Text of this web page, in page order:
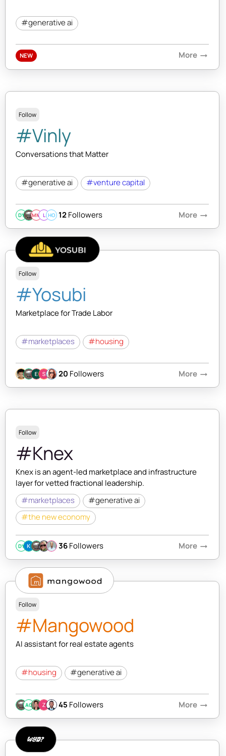
#generative ai
NEW More arrow_right_alt
Follow
#Vinly
Conversations that Matter
#generative ai #venture capital
DY MM L HO 12Followers More arrow_right_alt
Follow
#Yosubi
Marketplace for Trade Labor
#marketplaces #housing
20 Followers More arrow_right_alt
Follow
#Knex
Knex is an agent-led marketplace and infrastructure
layer for vetted fractional leadership.
#marketplaces
#generative ai
#the new economy
DY 36Followers More arrow_right_alt
Follow
#Mangowood
AI assistant for real estate agents
#housing #generative ai
AC 45 Followers More arrow_right_alt